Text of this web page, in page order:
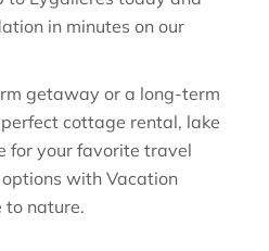
in minutes on our
getaway or a long-term
cottage rental, lake
for your favorite travel
with Vacation
to nature.